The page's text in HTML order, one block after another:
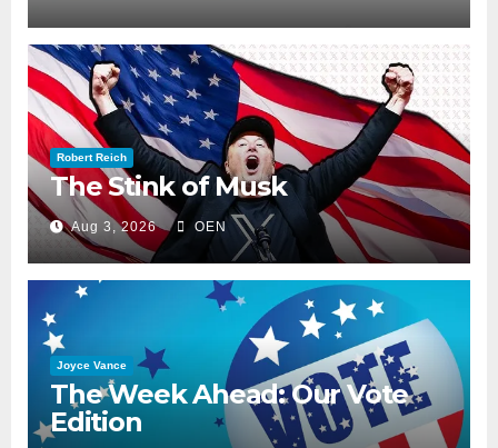
Robert Reich
The Stink of Musk
Aug 3, 2026 OEN
Joyce Vance
The Week Ahead: Our Vote
Edition